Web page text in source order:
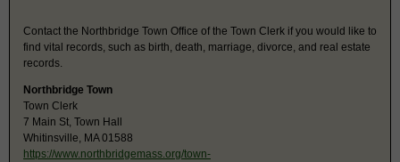
Contact the Northbridge Town Office of the Town Clerk if you would like to
find vital records, such as birth, death, marriage, divorce, and real estate
records.
Northbridge Town
Town Clerk
7 Main St, Town Hall
Whitinsville, MA 01588
https://www.northbridgemass.org/town-